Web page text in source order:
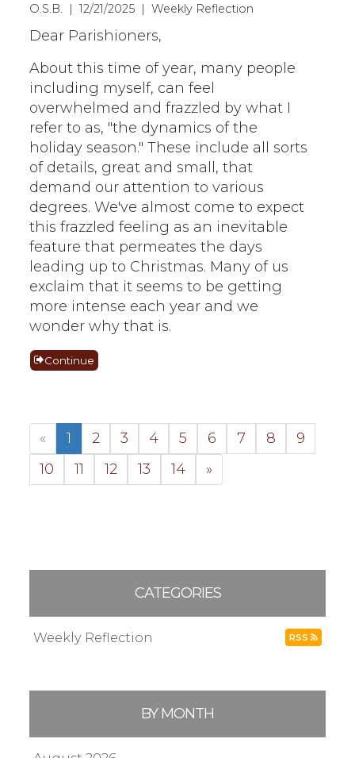
O.S.B. | 12/21/2025 | Weekly Reflection
Dear Parishioners,
About this time of year, many people
including myself, can feel
overwhelmed and frazzled by what I
refer to as, "the dynamics of the
holiday season." These include all sorts
of details, great and small, that
demand our attention to various
degrees. We've almost come to expect
this frazzled feeling as an inevitable
feature that permeates the days
leading up to Christmas. Many of us
exclaim that it seems to be getting
more intense each year and we
wonder why that is.
Continue
« 1 2 3 4 5 6 7 8
9
10
11 12 13 14 »
CATEGORIES
Weekly Reflection RSS
BY MONTH